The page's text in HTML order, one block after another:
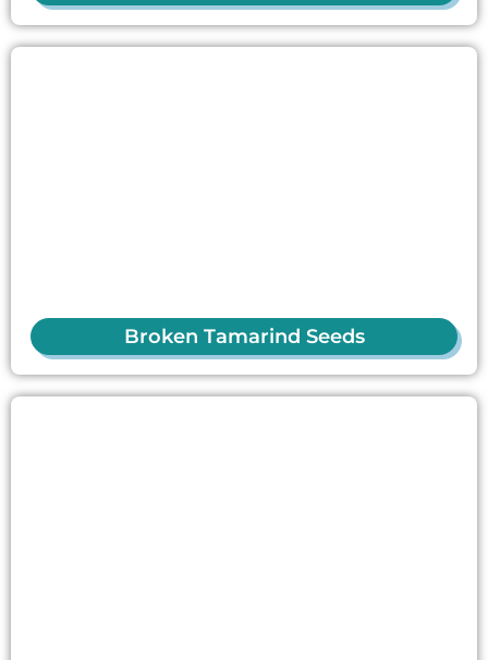
Broken Tamarind Seeds